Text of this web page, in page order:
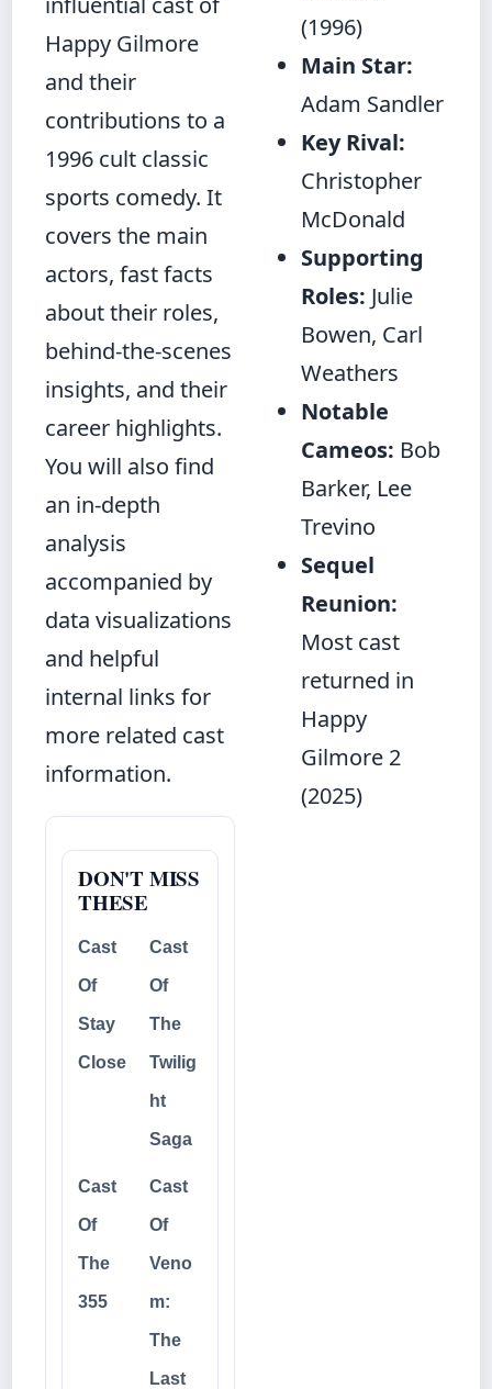
Happy Gilmore
and their
contributions to a
1996 cult classic
sports comedy. It
covers the main
actors, fast facts
about their roles,
behind‑the‑scenes
insights, and their
career highlights.
You will also find
an in‑depth
analysis
accompanied by
data visualizations
and helpful
internal links for
more related cast
information.
DON'T MISS
THESE
Cast
Of
Stay
Close
Cast
Of
The
Twilig
ht
Saga
Cast
Of
The
355
Cast
Of
Veno
m:
The
Last
(1996)
Main Star:
Adam Sandler
Key Rival:
Christopher
McDonald
Supporting
Roles: Julie
Bowen, Carl
Weathers
Notable
Cameos: Bob
Barker, Lee
Trevino
Sequel
Reunion:
Most cast
returned in
Happy
Gilmore 2
(2025)